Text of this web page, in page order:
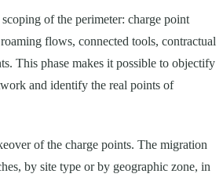
of the perimeter: charge point
flows, connected tools, contractual
This phase makes it possible to objectify
and identify the real points of
of the charge points. The migration
by site type or by geographic zone, in